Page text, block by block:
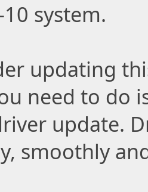
system.
updating
need to do
update.
smoothly